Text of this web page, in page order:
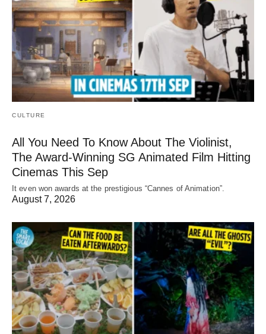
CULTURE
All You Need To Know About The Violinist,
The Award-Winning SG Animated Film Hitting
Cinemas This Sep
It even won awards at the prestigious “Cannes of Animation”.
August 7, 2026